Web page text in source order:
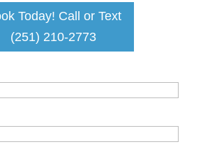
Today! Call or Text
(251) 210-2773